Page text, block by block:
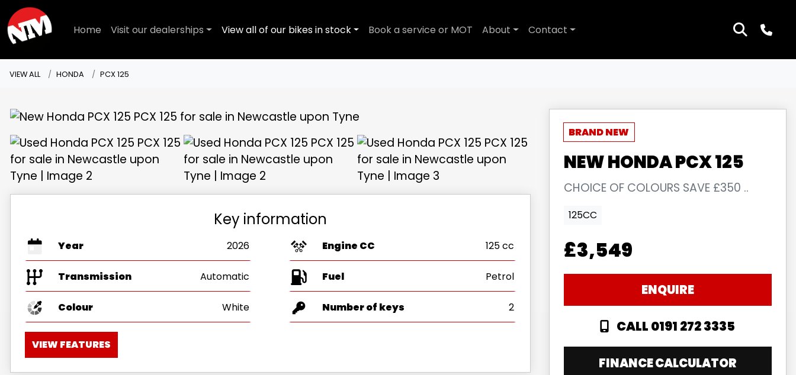
Home Visit our dealerships View all of our bikes in stock Book a service or MOT About Contact
VIEW ALL HONDA PCX 125
Key information
Year 2026 Engine CC 125 cc
Transmission Automatic Fuel
Colour White Number of keys 2
VIEW FEATURES
NEWHONDAPCX 125
CHOICE OF COLOURS SAVE £350 ..
125CC
£3,549
ENQUIRE
CALL 0191 272 3335
FINANCE CALCULATOR